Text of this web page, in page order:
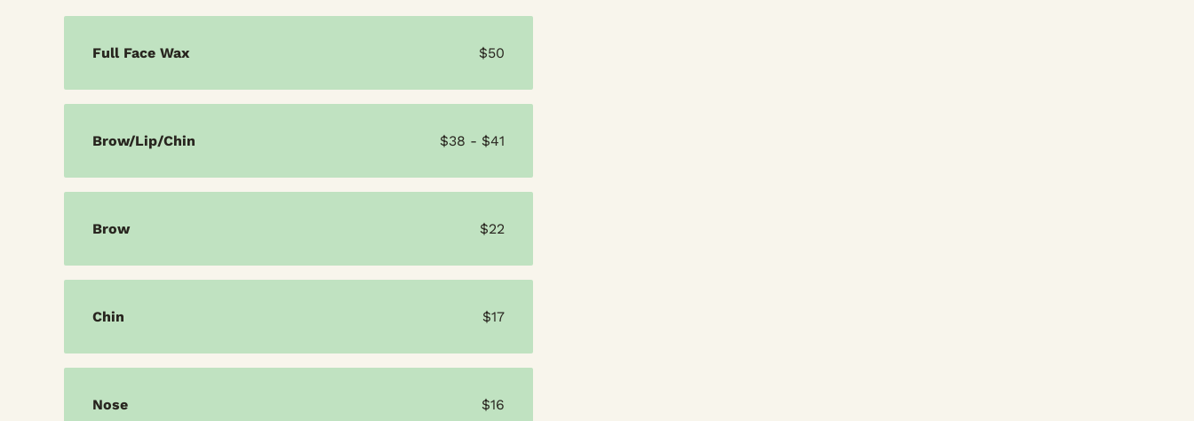
Full Face Wax $50
Brow/Lip/Chin $38 - $41
Brow $22
Chin $17
Nose $16